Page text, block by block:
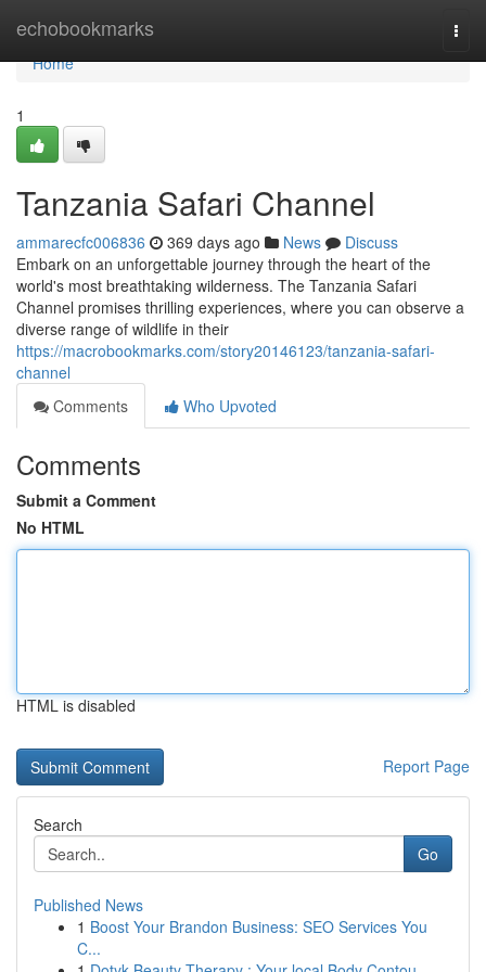
echobookmarks
Home
Home
1
Tanzania Safari Channel
ammarecfc006836 369 days ago News
Discuss
Embark on an unforgettable journey through the heart of the
world's most breathtaking wilderness. The Tanzania Safari
Channel promises thrilling experiences, where you can observe a
diverse range of wildlife in their
https://macrobookmarks.com/story20146123/tanzania-safari-
channel
Comments
Who Upvoted
Comments
Submit a Comment
No HTML
HTML is disabled
Report Page
Search
Go
Published News
1 Boost Your Brandon Business: SEO Services You
C...